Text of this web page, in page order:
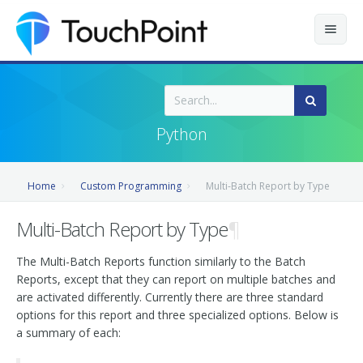
Releases
Python
Home Custom Programming Multi-Batch Report by Type
Multi-Batch Report by Type¶
The Multi-Batch Reports function similarly to the Batch
Reports, except that they can report on multiple batches and
are activated differently. Currently there are three standard
options for this report and three specialized options. Below is
a summary of each: